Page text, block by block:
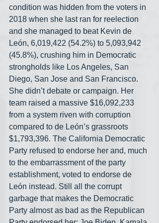
condition was hidden from the voters in
2018 when she last ran for reelection
and she managed to beat Kevin de
León, 6,019,422 (54.2%) to 5,093,942
(45.8%), crushing him in Democratic
strongholds like Los Angeles, San
Diego, San Jose and San Francisco.
She didn’t debate or campaign. Her
team raised a massive $16,092,233
from a system riven with corruption
compared to de León’s grassroots
$1,793,396. The California Democratic
Party refused to endorse her and, much
to the embarrassment of the party
establishment, voted to endorse de
León instead. Still all the corrupt
garbage that makes the Democratic
Party almost as bad as the Republican